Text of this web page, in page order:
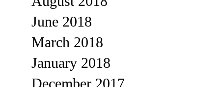
June 2018
March 2018
January 2018
December 2017